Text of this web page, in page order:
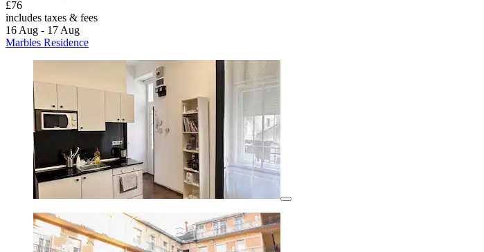
£76
includes taxes & fees
16 Aug - 17 Aug
Marbles Residence